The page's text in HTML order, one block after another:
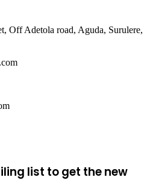
Off Adetola road, Aguda, Surulere,
list to get the new